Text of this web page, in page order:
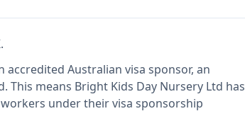
.
accredited Australian visa sponsor, an
. This means Bright Kids Day Nursery Ltd has
under their visa sponsorship